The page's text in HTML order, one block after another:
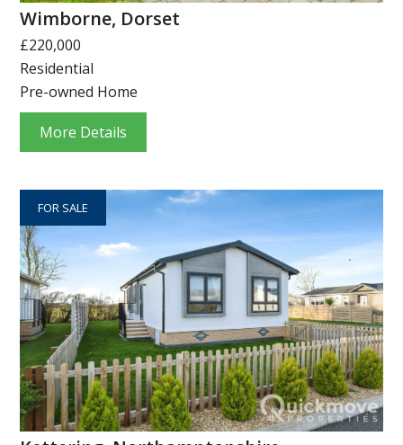
Wimborne, Dorset
£220,000
Residential
Pre-owned Home
More Details
FOR SALE